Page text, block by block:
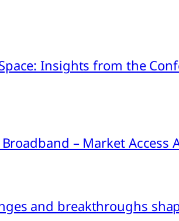
Insights from the
– Market Access
and breakthroughs